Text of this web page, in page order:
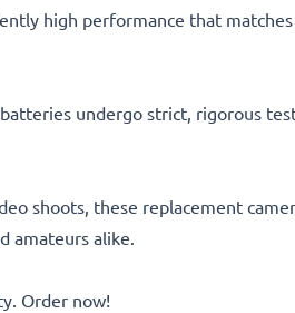
high performance that
undergo strict, rigorous
shoots, these replacement
amateurs alike.
Order now!